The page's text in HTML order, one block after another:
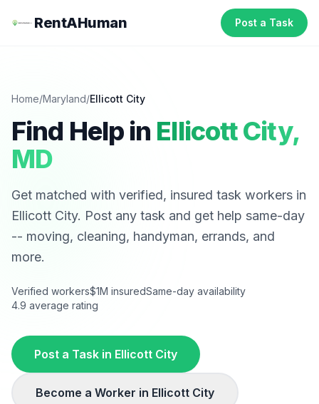
RentAHuman Post a Task
Home/Maryland/Ellicott City
Find Help in Ellicott City,
MD
Get matched with verified, insured task workers in
Ellicott City. Post any task and get help same-day
-- moving, cleaning, handyman, errands, and
more.
Verified workers$1M insuredSame-day availability
4.9 average rating
Post a Task in Ellicott City
Become a Worker in Ellicott City